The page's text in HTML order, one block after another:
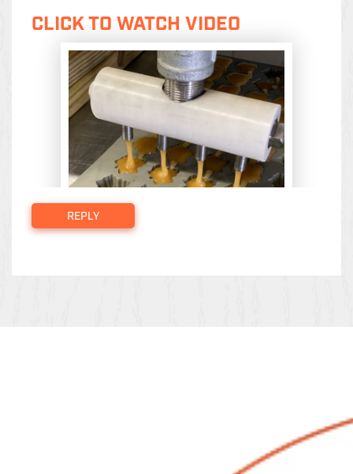
CLICK TO WATCH VIDEO
REPLY